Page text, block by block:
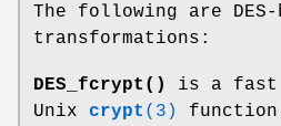
The following are DES-
transformations:
DES_fcrypt()
is a fast
Unix crypt (3)